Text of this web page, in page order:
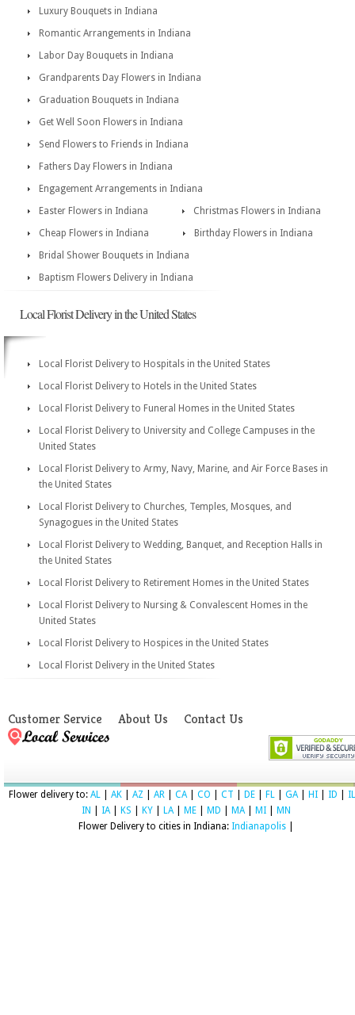
Luxury Bouquets in Indiana
Romantic Arrangements in Indiana
Labor Day Bouquets in Indiana
Grandparents Day Flowers in Indiana
Graduation Bouquets in Indiana
Get Well Soon Flowers in Indiana
Send Flowers to Friends in Indiana
Fathers Day Flowers in Indiana
Engagement Arrangements in Indiana
Easter Flowers in Indiana
Christmas Flowers in Indiana
Cheap Flowers in Indiana
Birthday Flowers in Indiana
Bridal Shower Bouquets in Indiana
Baptism Flowers Delivery in Indiana
Local Florist Delivery in the United States
Local Florist Delivery to Hospitals in the United States
Local Florist Delivery to Hotels in the United States
Local Florist Delivery to Funeral Homes in the United States
Local Florist Delivery to University and College Campuses in the
United States
Local Florist Delivery to Army, Navy, Marine, and Air Force Bases in
the United States
Local Florist Delivery to Churches, Temples, Mosques, and
Synagogues in the United States
Local Florist Delivery to Wedding, Banquet, and Reception Halls in
the United States
Local Florist Delivery to Retirement Homes in the United States
Local Florist Delivery to Nursing & Convalescent Homes in the
United States
Local Florist Delivery to Hospices in the United States
Local Florist Delivery in the United States
Customer Service About Us Contact Us
Flower delivery to: AL AK AZ AR CA| CO CT DE FL GA| HI ID
IL
IN
IA| KS KY LA| ME MD MA| MI
MN
Flower Delivery to cities in Indiana: Indianapolis